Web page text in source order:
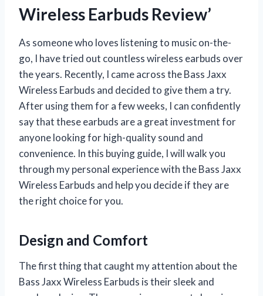
Wireless Earbuds Review’
As someone who loves listening to music on-the-
go, I have tried out countless wireless earbuds over
the years. Recently, I came across the Bass Jaxx
Wireless Earbuds and decided to give them a try.
After using them for a few weeks, I can confidently
say that these earbuds are a great investment for
anyone looking for high-quality sound and
convenience. In this buying guide, I will walk you
through my personal experience with the Bass Jaxx
Wireless Earbuds and help you decide if they are
the right choice for you.
Design and Comfort
The first thing that caught my attention about the
Bass Jaxx Wireless Earbuds is their sleek and